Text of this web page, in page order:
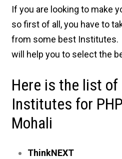
If you are looking to make
so first of all, you have to
from some best Institutes.
will help you to select the
Here is the list of
Institutes for
Mohali
ThinkNEXT